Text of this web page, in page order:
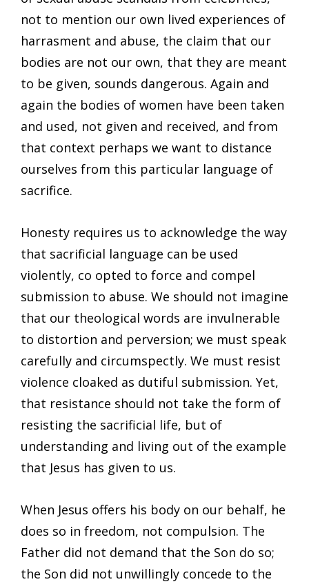
not to mention our own lived experiences of
harrasment and abuse, the claim that our
bodies are not our own, that they are meant
to be given, sounds dangerous. Again and
again the bodies of women have been taken
and used, not given and received, and from
that context perhaps we want to distance
ourselves from this particular language of
sacrifice.
Honesty requires us to acknowledge the way
that sacrificial language can be used
violently, co opted to force and compel
submission to abuse. We should not imagine
that our theological words are invulnerable
to distortion and perversion; we must speak
carefully and circumspectly. We must resist
violence cloaked as dutiful submission. Yet,
that resistance should not take the form of
resisting the sacrificial life, but of
understanding and living out of the example
that Jesus has given to us.
When Jesus offers his body on our behalf, he
does so in freedom, not compulsion. The
Father did not demand that the Son do so;
the Son did not unwillingly concede to the